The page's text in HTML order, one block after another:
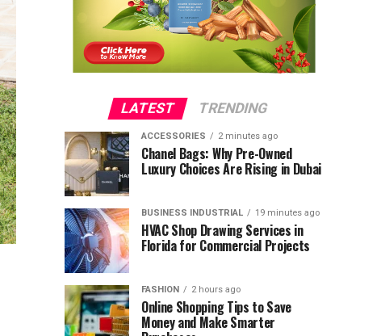
LATEST TRENDING
ACCESSORIES 2 minutes ago
Chanel Bags: Why Pre-Owned
Luxury Choices Are Rising in Dubai
BUSINESS INDUSTRIAL 19 minutes ago
HVAC Shop Drawing Services in
Florida for Commercial Projects
FASHION 2 hours ago
Online Shopping Tips to Save
Money and Make Smarter